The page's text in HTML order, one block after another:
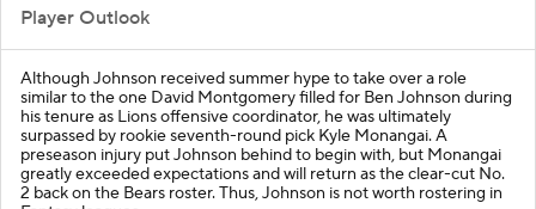
Player Outlook
Although Johnson received summer hype to take over a role
similar to the one David Montgomery filled for Ben Johnson during
his tenure as Lions offensive coordinator, he was ultimately
surpassed by rookie seventh-round pick Kyle Monangai. A
preseason injury put Johnson behind to begin with, but Monangai
greatly exceeded expectations and will return as the clear-cut No.
2 back on the Bears roster. Thus, Johnson is not worth rostering in